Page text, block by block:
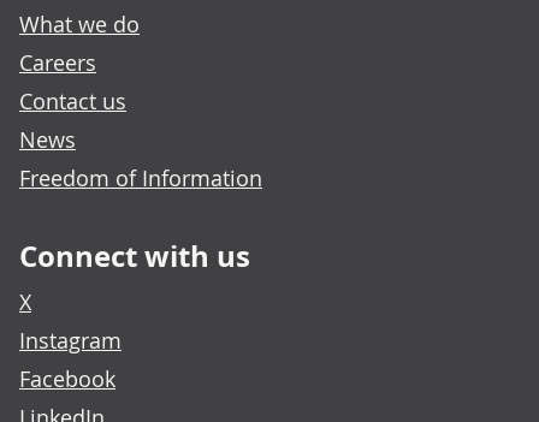
What we do
Careers
Contact us
News
Freedom of Information
Connect with us
X
Instagram
Facebook